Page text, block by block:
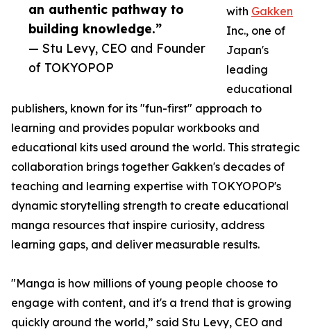
an authentic pathway to
building knowledge.”
— Stu Levy, CEO and Founder
of TOKYOPOP
with Gakken
Inc., one of
Japan's
leading
educational
publishers, known for its "fun-first" approach to
learning and provides popular workbooks and
educational kits used around the world. This strategic
collaboration brings together Gakken's decades of
teaching and learning expertise with TOKYOPOP's
dynamic storytelling strength to create educational
manga resources that inspire curiosity, address
learning gaps, and deliver measurable results.
"Manga is how millions of young people choose to
engage with content, and it's a trend that is growing
quickly around the world,” said Stu Levy, CEO and